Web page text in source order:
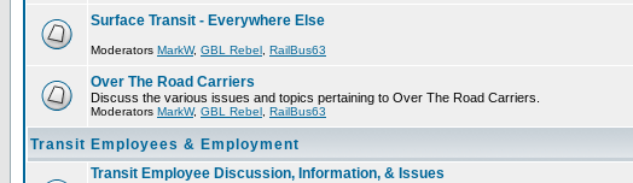
Surface Transit - Everywhere Else
Moderators MarkW, GBL Rebel RailBus63
Over The Road Carriers
Discuss the various issues and topics pertaining to Over The Road Carriers.
Moderators MarkW, GBL Rebel RailBus63
Transit Employees & Employment
Transit Employee Discussion, Information, & Issues